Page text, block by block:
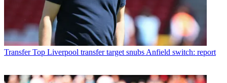
Transfer Top Liverpool transfer target snubs Anfield switch: report